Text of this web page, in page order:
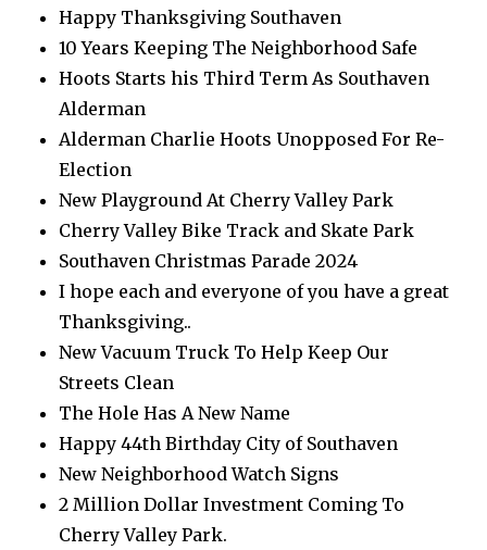
Happy Thanksgiving Southaven
10 Years Keeping The Neighborhood Safe
Hoots Starts his Third Term As Southaven
Alderman
Alderman Charlie Hoots Unopposed For Re-
Election
New Playground At Cherry Valley Park
Cherry Valley Bike Track and Skate Park
Southaven Christmas Parade 2024
I hope each and everyone of you have a great
Thanksgiving..
New Vacuum Truck To Help Keep Our
Streets Clean
The Hole Has A New Name
Happy 44th Birthday City of Southaven
New Neighborhood Watch Signs
2 Million Dollar Investment Coming To
Cherry Valley Park.